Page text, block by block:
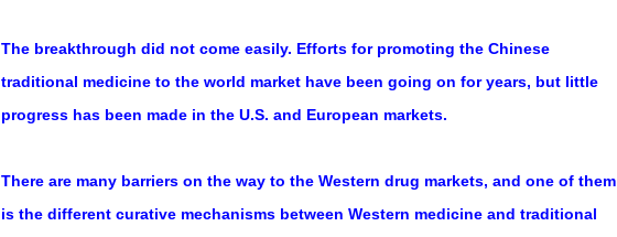
The breakthrough did not come easily. Efforts for promoting the Chinese
traditional medicine to the world market have been going on for years, but little
progress has been made in the U.S. and European markets.
There are many barriers on the way to the Western drug markets, and one of them
is the different curative mechanisms between Western medicine and traditional